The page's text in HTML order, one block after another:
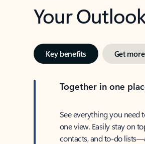
Your
Key benefits Get
Together in one
See everything you need
one view. Easily stay on
contacts, and to-do